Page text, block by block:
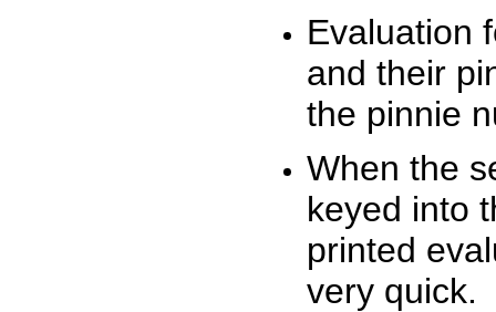
Evaluation
and their
the pinnie
When the
keyed into
printed
very quick.